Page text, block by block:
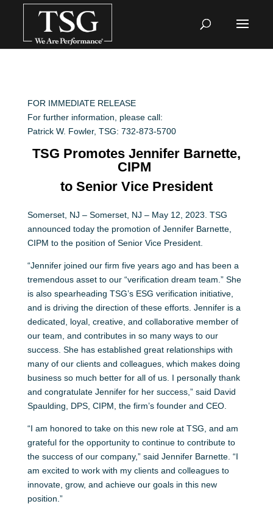
FOR IMMEDIATE RELEASE
For further information, please call:
Patrick W. Fowler, TSG: 732-873-5700
TSG Promotes Jennifer Barnette,
CIPM
to Senior Vice President
Somerset, NJ – Somerset, NJ – May 12, 2023. TSG
announced today the promotion of Jennifer Barnette,
CIPM to the position of Senior Vice President.
“Jennifer joined our firm five years ago and has been a
tremendous asset to our “verification dream team.” She
is also spearheading TSG’s ESG verification initiative,
and is driving the direction of these efforts. Jennifer is a
dedicated, loyal, creative, and collaborative member of
our team, and contributes in so many ways to our
success. She has established great relationships with
many of our clients and colleagues, which makes doing
business so much better for all of us. I personally thank
and congratulate Jennifer for her success,” said David
Spaulding, DPS, CIPM, the firm’s founder and CEO.
“I am honored to take on this new role at TSG, and am
grateful for the opportunity to continue to contribute to
the success of our company,” said Jennifer Barnette. “I
am excited to work with my clients and colleagues to
innovate, grow, and achieve our goals in this new
position.”